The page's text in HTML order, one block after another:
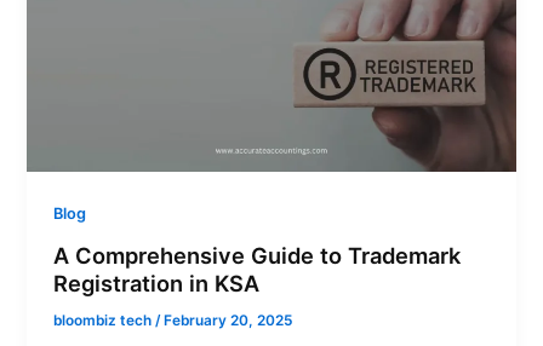
Blog
A Comprehensive Guide to Trademark
Registration in KSA
bloombiz tech /February 20, 2025